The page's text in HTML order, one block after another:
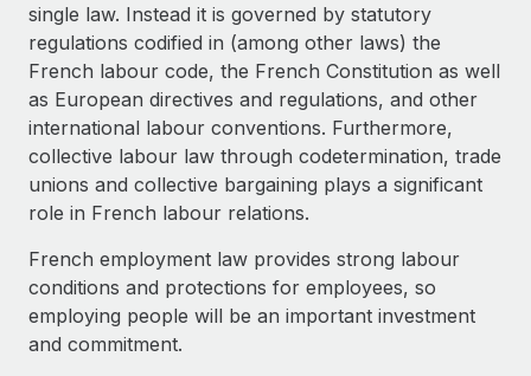
Ask an expert
Get expert help on global HR & compliance
Background checks
Simplify your candidate screening processes
Compliance watchtower
Stay ahead of compliance risks
Device management
Provision and track IT devices globally
Entity setup
Remote Build
Coming soon
Integrations and AI Automations Consulting
CASE STUDIES
Salary & Talent Insights
Insights center
Get support
See all resources
Global Payroll
EOR & PEO
single law. Instead it is governed by statutory
regulations codified in (among other laws) the
French labour code, the French Constitution as well
as European directives and regulations, and other
international labour conventions. Furthermore,
collective labour law through codetermination, trade
unions and collective bargaining plays a significant
role in French labour relations.
French employment law provides strong labour
conditions and protections for employees, so
employing people will be an important investment
and commitment.